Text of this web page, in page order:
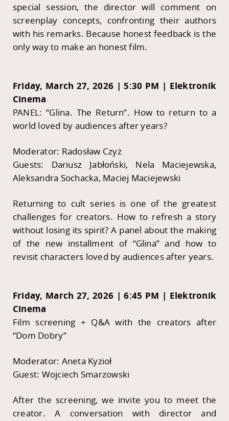
special session, the director will comment on
screenplay concepts, confronting their authors
with his remarks. Because honest feedback is the
only way to make an honest film.
Friday, March 27, 2026 | 5:30 PM | Elektronik
Cinema
PANEL: “Glina. The Return”. How to return to a
world loved by audiences after years?
Moderator: Radosław Czyż
Guests: Dariusz Jabłoński, Nela Maciejewska,
Aleksandra Sochacka, Maciej Maciejewski
Returning to cult series is one of the greatest
challenges for creators. How to refresh a story
without losing its spirit? A panel about the making
of the new installment of “Glina” and how to
revisit characters loved by audiences after years.
Friday, March 27, 2026 | 6:45 PM | Elektronik
Cinema
Film screening + Q&A with the creators after
“Dom Dobry”
Moderator: Aneta Kyzioł
Guest: Wojciech Smarzowski
After the screening, we invite you to meet the
creator. A conversation with director and